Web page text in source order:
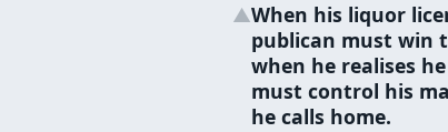
▲When his liquor
publican must win
when he realises
must control his
he calls home.